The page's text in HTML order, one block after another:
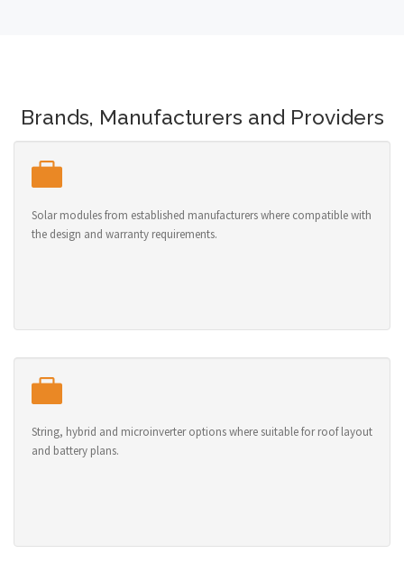
Brands, Manufacturers and Providers
Solar modules from established manufacturers where compatible with
the design and warranty requirements.
String, hybrid and microinverter options where suitable for roof layout
and battery plans.